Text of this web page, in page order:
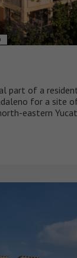
part of a
for a site
eastern